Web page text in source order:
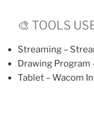
🎨 TOOLS
Streaming –
Drawing Program
Tablet – Wacom